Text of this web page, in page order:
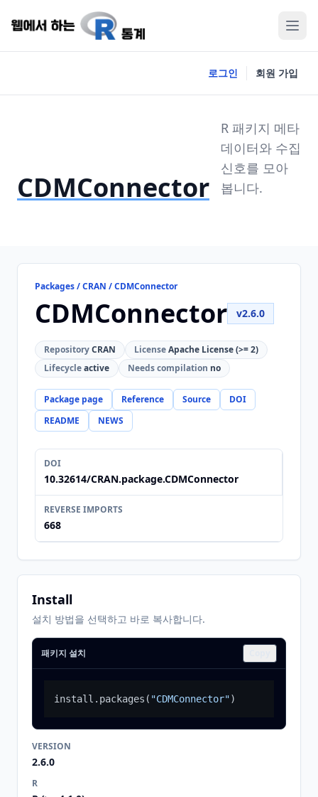
로그인 회원 가입
CDMConnector
R 패키지 메타
데이터와 수집
신호를 모아
봅니다.
Packages / CRAN / CDMConnector
CDMConnector v2.6.0
RepositoryCRAN LicenseApache License (>= 2)
Lifecycleactive Needs compilation no
Package page Reference Source
DOI
README
NEWS
DOI
10.32614/CRAN.package.CDMConnector
REVERSE IMPORTS
668
Install
설치 방법을 선택하고 바로 복사합니다.
패키지 설치
install.packages ( "CDMConnector")
VERSION
2.6.0
R